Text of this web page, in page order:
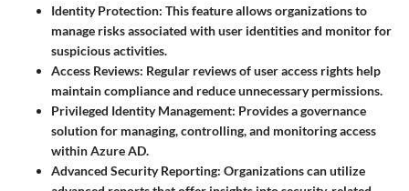
Identity Protection: This feature allows organizations to
manage risks associated with user identities and monitor for
suspicious activities.
Access Reviews: Regular reviews of user access rights help
maintain compliance and reduce unnecessary permissions.
Privileged Identity Management: Provides a governance
solution for managing, controlling, and monitoring access
within Azure AD.
Advanced Security Reporting: Organizations can utilize